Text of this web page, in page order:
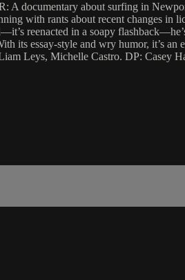
A documentary about surfing in
with rants about recent changes in
reenacted in a soapy
its essay-style and wry humor, it’s an
Leys, Michelle Castro. DP: Casey